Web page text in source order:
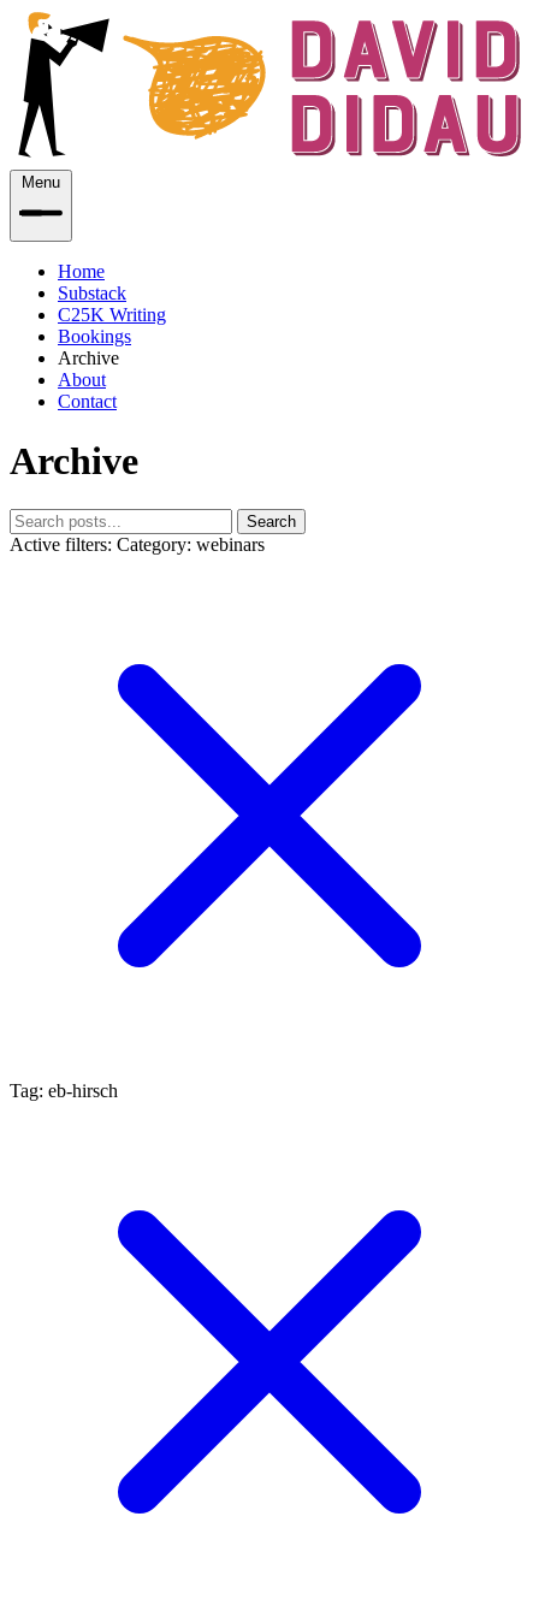
Menu
Home
Substack
C25K Writing
Bookings
Archive
About
Contact
Archive
Search
Active filters: Category: webinars
Tag: eb-hirsch